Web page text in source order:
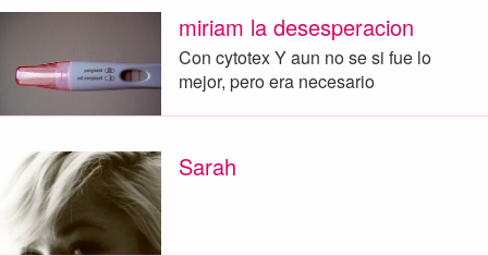
miriam la desesperacion
Con cytotex Y aun no se si fue lo
mejor, pero era necesario
Sarah